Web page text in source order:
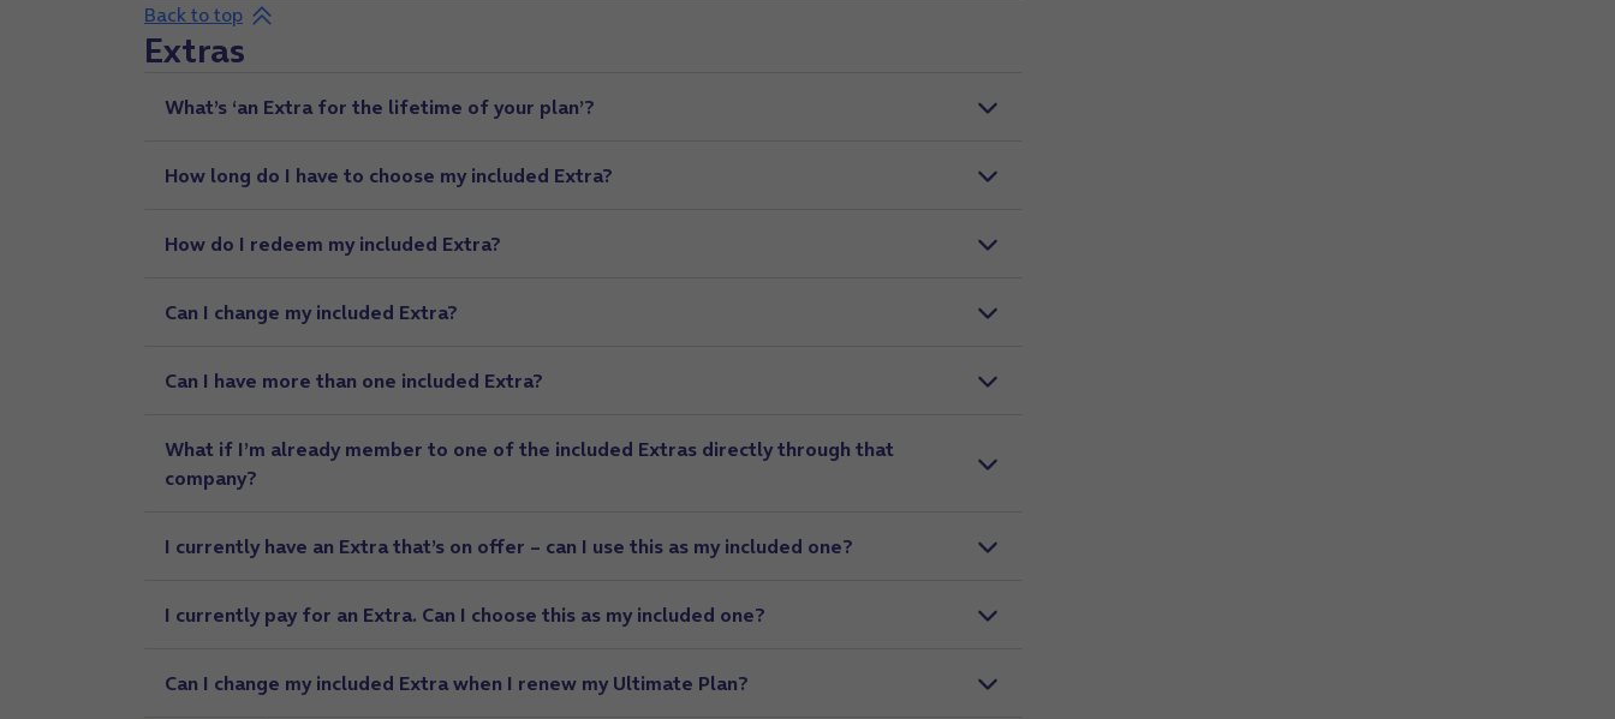
Back to top
Extras
What’s ‘an Extra for the lifetime of your plan’?
How long do I have to choose my included Extra?
How do I redeem my included Extra?
Can I change my included Extra?
Can I have more than one included Extra?
What if I’m already member to one of the included Extras directly through that
company?
I currently have an Extra that’s on offer – can I use this as my included one?
I currently pay for an Extra. Can I choose this as my included one?
Can I change my included Extra when I renew my Ultimate Plan?